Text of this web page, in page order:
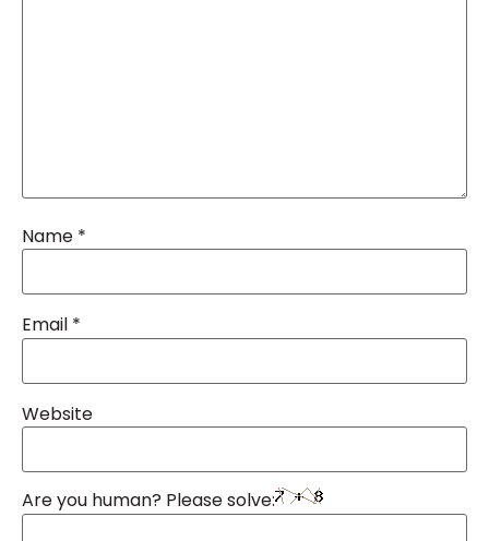
Name *
Email *
Website
Are you human? Please solve: